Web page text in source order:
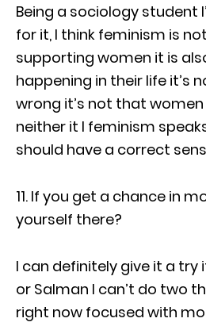
Being a sociology student
for it, I think feminism is
supporting women it is
happening in their life it’s
wrong it’s not that
neither it I feminism
should have a correct
11. If you get a chance in
yourself there?
I can definitely give it a try
or Salman I can’t do two
right now focused with